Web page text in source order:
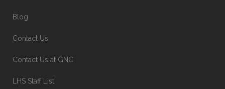
Blog
Contact Us
Contact Us at GNC
LHS Staff List